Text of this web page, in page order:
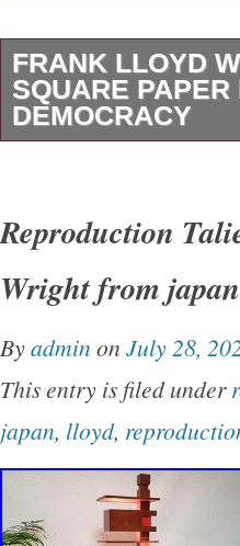
FRANK LLOYD
SQUARE
DEMOCRACY
These papers
topics such as
aged and brittle, and
quite rare.
Reproduction
Wright from japan
Byadmin on July 28,
This entry is filed under
japan, lloyd,